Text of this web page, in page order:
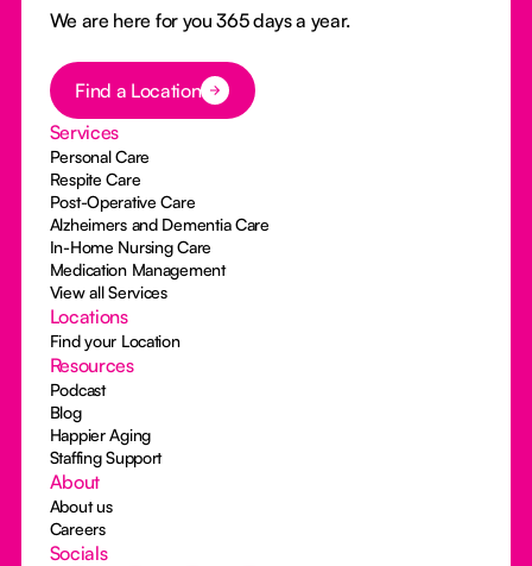
We are here for you 365 days a year.
Button Text
Find a Location
Services
Personal Care
Respite Care
Post-Operative Care
Alzheimers and Dementia Care
In-Home Nursing Care
Medication Management
View all Services
Locations
Find your Location
Resources
Podcast
Blog
Happier Aging
Staffing Support
About
About us
Careers
Socials